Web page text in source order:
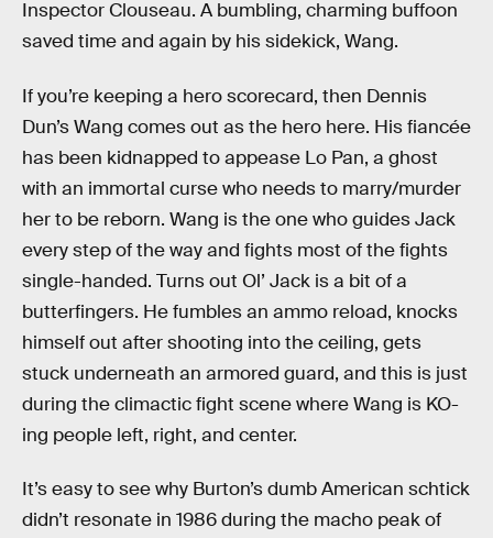
Inspector Clouseau. A bumbling, charming buffoon
saved time and again by his sidekick, Wang.
If you’re keeping a hero scorecard, then Dennis
Dun’s Wang comes out as the hero here. His fiancée
has been kidnapped to appease Lo Pan, a ghost
with an immortal curse who needs to marry/murder
her to be reborn. Wang is the one who guides Jack
every step of the way and fights most of the fights
single-handed. Turns out Ol’ Jack is a bit of a
butterfingers. He fumbles an ammo reload, knocks
himself out after shooting into the ceiling, gets
stuck underneath an armored guard, and this is just
during the climactic fight scene where Wang is KO-
ing people left, right, and center.
It’s easy to see why Burton’s dumb American schtick
didn’t resonate in 1986 during the macho peak of